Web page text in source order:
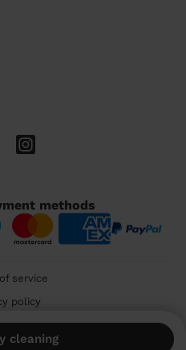
cleaning
methods
service
policy